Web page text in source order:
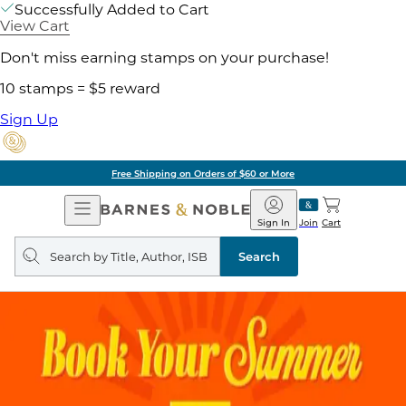
Successfully Added to Cart
View Cart
Don't miss earning stamps on your purchase!
10 stamps = $5 reward
Sign Up
Free Shipping on Orders of $60 or More
Open
Navigation
Barnes
&
Noble
Join
Sign In Cart
Search
query
Search